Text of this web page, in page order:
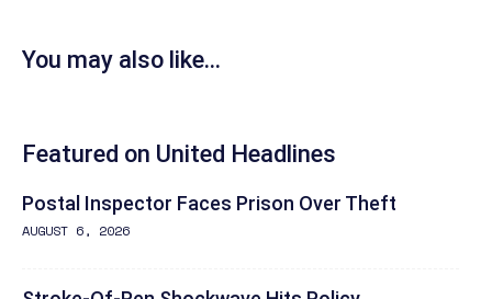
You may also like...
Featured on United Headlines
Postal Inspector Faces Prison Over Theft
AUGUST 6, 2026